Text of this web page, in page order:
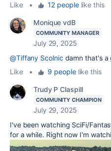
Like • 12 peoplelike this
Monique vdB
COMMUNITY MANAGER
July 29, 2025
@Tiffany Scolnic damn that's a
Like
• 9 peoplelike this
Trudy P Claspill
COMMUNITY CHAMPION
July 29, 2025
I've been watching SciFi/
for a while. Right now I'm